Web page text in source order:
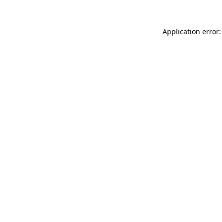
Application